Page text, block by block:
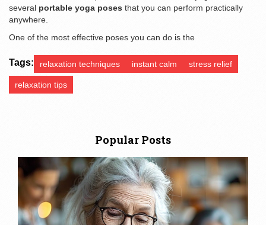
several portable yoga poses that you can perform practically
anywhere.
One of the most effective poses you can do is the
Tags: relaxation techniques instant calm stress relief
relaxation tips
Popular Posts